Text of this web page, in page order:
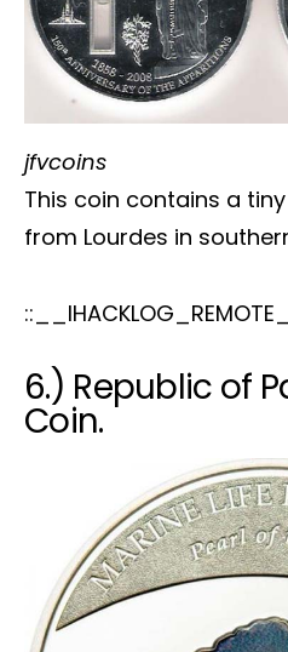
jfvcoins
This coin contains a
from Lourdes in
6.) Republic of
Coin.